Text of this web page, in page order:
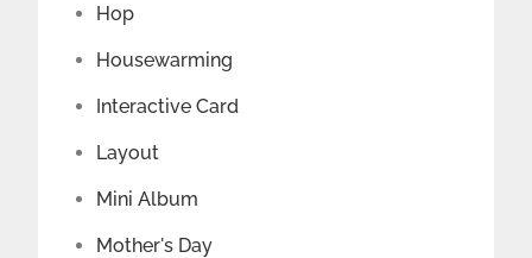
Hop
Housewarming
Interactive Card
Layout
Mini Album
Mother's Day